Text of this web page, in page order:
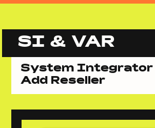
SI & VAR
System Integrator
Add Reseller